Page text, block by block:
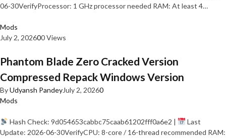
06-30VerifyProcessor: 1 GHz processor needed RAM: At least 4…
Mods
July 2, 202600 Views
Phantom Blade Zero Cracked Version
Compressed Repack Windows Version
ByUdyansh PandeyJuly 2, 20260
Mods
Hash Check: 9d054653cabbc75caab61202fff0a6e2 |
Last
Update: 2026-06-30VerifyCPU: 8-core / 16-thread recommended RAM: